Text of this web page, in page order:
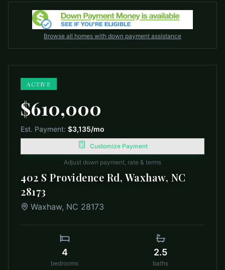
Browse all homes with down payment assistance
ACTIVE
$610,000
Est. Payment: $3,135/mo
Customize Payment
Adjust down payment, rate & terms
402 S Providence Rd, Waxhaw, NC
28173
Waxhaw, NC 28173
4
bedrooms
2.5
baths